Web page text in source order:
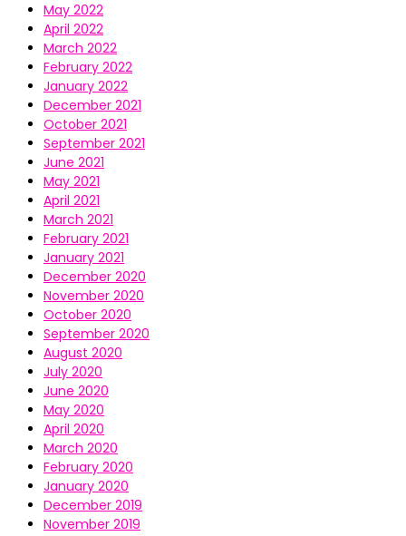
May 2022
April 2022
March 2022
February 2022
January 2022
December 2021
October 2021
September 2021
June 2021
May 2021
April 2021
March 2021
February 2021
January 2021
December 2020
November 2020
October 2020
September 2020
August 2020
July 2020
June 2020
May 2020
April 2020
March 2020
February 2020
January 2020
December 2019
November 2019